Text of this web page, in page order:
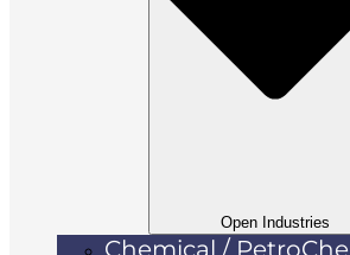
Open Industries